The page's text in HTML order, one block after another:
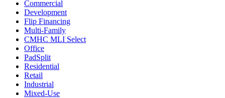
Commercial
Development
Flip Financing
Multi-Family
CMHC MLI Select
Office
PadSplit
Residential
Retail
Industrial
Mixed-Use